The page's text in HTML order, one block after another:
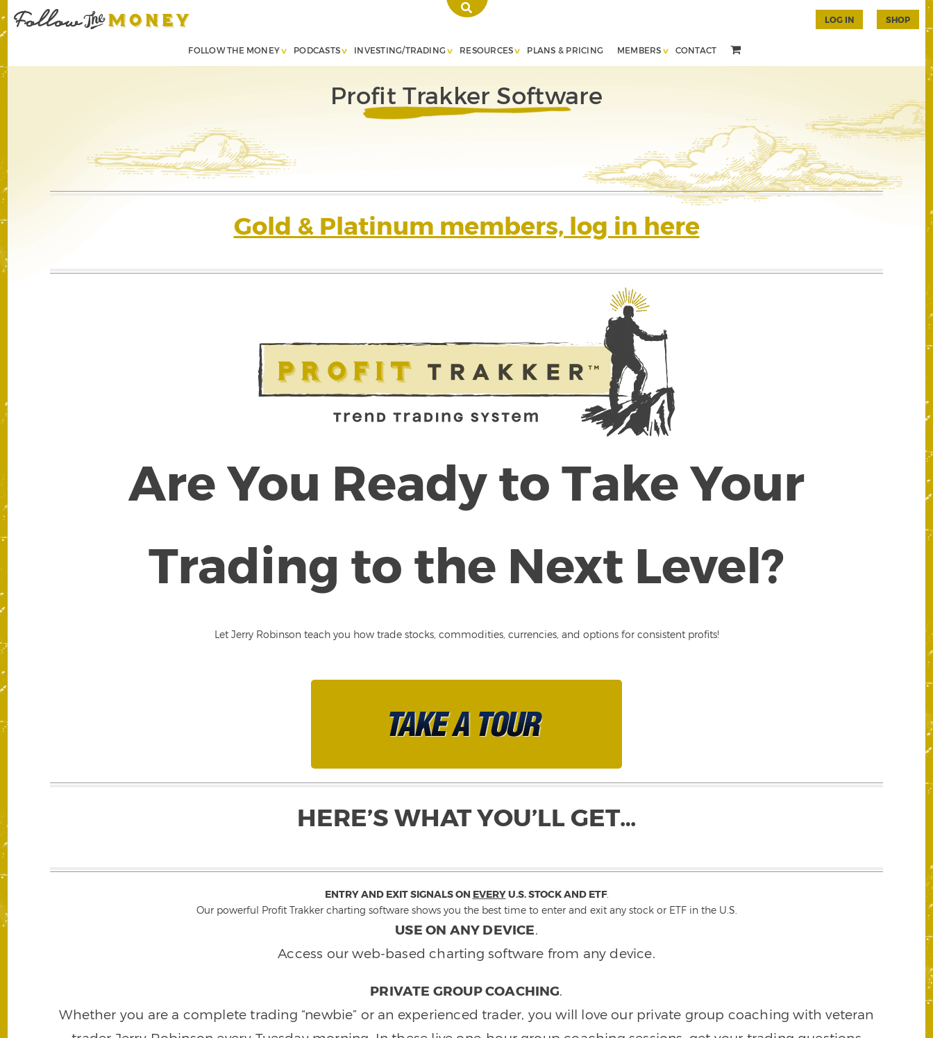
FOLLOW THE MONEY PODCASTS INVESTING/TRADING RESOURCES PLANS & PRICING MEMBERS CONTACT
LOG IN SHOP
Profit Trakker Software
Gold & Platinum members, log in here
Are You Ready to Take Your
Trading to the Next Level?
Let Jerry Robinson teach you how trade stocks, commodities, currencies, and options for consistent profits!
HERE’S WHAT YOU’LL GET…
ENTRY AND EXIT SIGNALS ON EVERYU.S. STOCK AND ETF.
Our powerful Profit Trakker charting software shows you the best time to enter and exit any stock or ETF in the U.S.
USE ON ANY DEVICE.
Access our web-based charting software from any device.
PRIVATE GROUP COACHING.
Whether you are a complete trading “newbie” or an experienced trader, you will love our private group coaching with veteran